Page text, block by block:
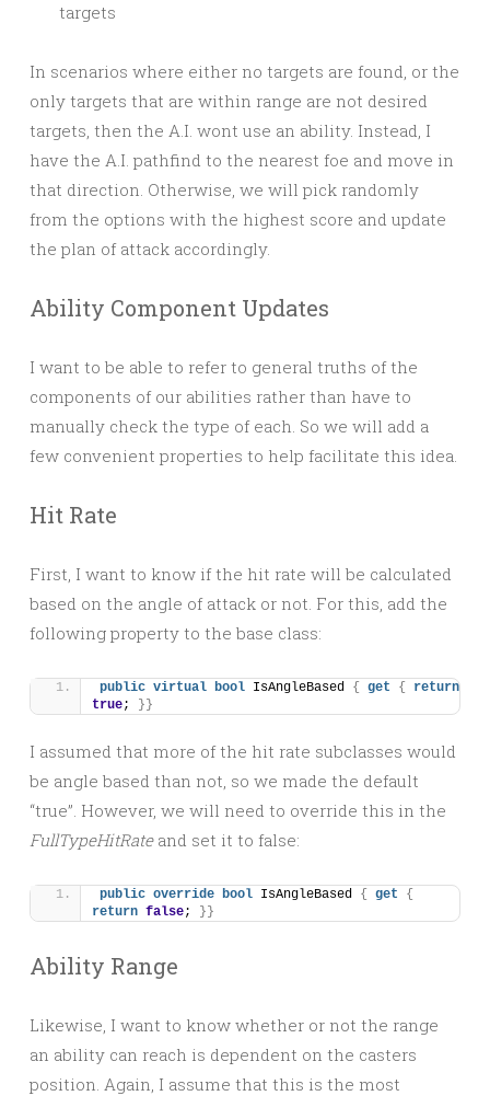
targets
In scenarios where either no targets are found, or the
only targets that are within range are not desired
targets, then the A.I. wont use an ability. Instead, I
have the A.I. pathfind to the nearest foe and move in
that direction. Otherwise, we will pick randomly
from the options with the highest score and update
the plan of attack accordingly.
Ability Component Updates
I want to be able to refer to general truths of the
components of our abilities rather than have to
manually check the type of each. So we will add a
few convenient properties to help facilitate this idea.
Hit Rate
First, I want to know if the hit rate will be calculated
based on the angle of attack or not. For this, add the
following property to the base class:
public virtual bool IsAngleBased { get {
return
true; }}
I assumed that more of the hit rate subclasses would
be angle based than not, so we made the default
“true”. However, we will need to override this in the
FullTypeHitRateand set it to false:
public override bool IsAngleBased { get
{
return false; }}
Ability Range
Likewise, I want to know whether or not the range
an ability can reach is dependent on the casters
position. Again, I assume that this is the most